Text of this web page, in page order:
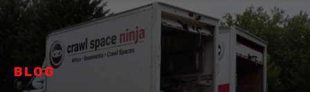
Resources
About
BLOG